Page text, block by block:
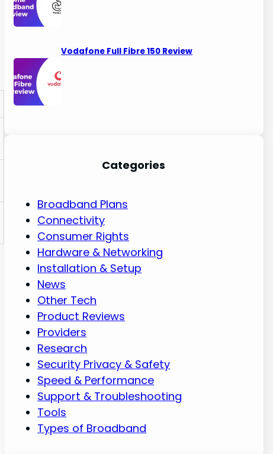
Vodafone Full Fibre 150 Review
Categories
Broadband Plans
Connectivity
Consumer Rights
Hardware & Networking
Installation & Setup
News
Other Tech
Product Reviews
Providers
Research
Security Privacy & Safety
Speed & Performance
Support & Troubleshooting
Tools
Types of Broadband